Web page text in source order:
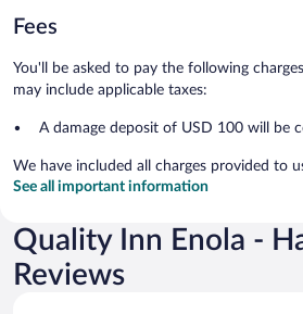
Fees
You'll be asked to pay the following
may include applicable taxes:
A damage deposit of USD 100 will be
We have included all charges provided to
See all important information
Quality Inn Enola -
Reviews